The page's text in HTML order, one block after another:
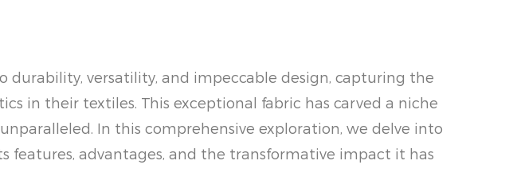
durability, versatility, and impeccable design, capturing the
in their textiles. This exceptional fabric has carved a niche
In this comprehensive exploration, we delve into
features, advantages, and the transformative impact it has